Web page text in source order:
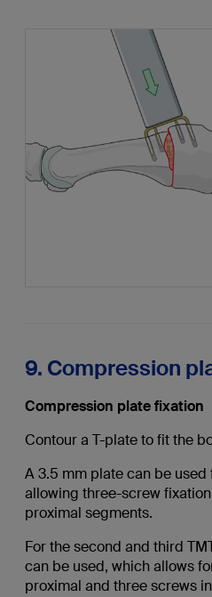
9. Compression
Compression plate fixation
Contour a T-plate to fit the
A 3.5 mm plate can be used
allowing three-screw
proximal segments.
For the second and third
can be used, which allows
proximal and three screws